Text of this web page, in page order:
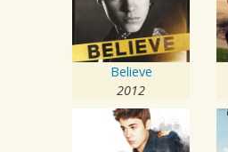
Believe
2012